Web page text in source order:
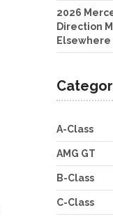
2026
Direction
Elsewhere
A-Class
AMG GT
B-Class
C-Class